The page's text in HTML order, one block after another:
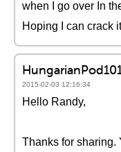
when I go over In
Hoping I can crack
2015-02-03 12:16:34
Hello Randy,
Thanks for sharing.